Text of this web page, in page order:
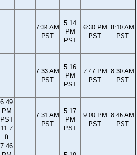
7:34 AM
PST
5:14
PM
PST
6:30 PM
PST
8:10 AM
PST
7:33 AM
PST
5:16
PM
PST
7:47 PM
PST
8:30 AM
PST
6:49
PM
PST
11.7
ft
7:31 AM
PST
5:17
PM
PST
9:00 PM
PST
8:46 AM
PST
7:46